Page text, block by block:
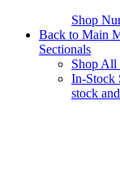
Shop
Back to Main
Sectionals
Shop All
In-Stock
stock